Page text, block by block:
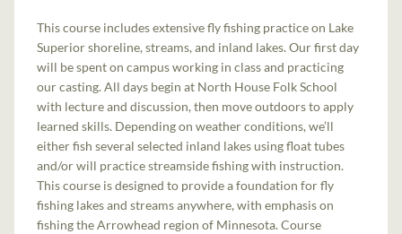
This course includes extensive fly fishing practice on Lake
Superior shoreline, streams, and inland lakes. Our first day
will be spent on campus working in class and practicing
our casting. All days begin at North House Folk School
with lecture and discussion, then move outdoors to apply
learned skills. Depending on weather conditions, we’ll
either fish several selected inland lakes using float tubes
and/or will practice streamside fishing with instruction.
This course is designed to provide a foundation for fly
fishing lakes and streams anywhere, with emphasis on
fishing the Arrowhead region of Minnesota. Course